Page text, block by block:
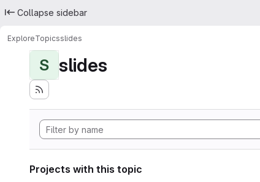
Collapse sidebar
ExploreTopicsslides
S slides
Projects with this topic